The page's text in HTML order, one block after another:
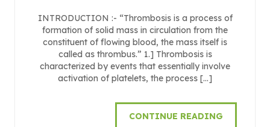
INTRODUCTION :- “Thrombosis is a process of
formation of solid mass in circulation from the
constituent of flowing blood, the mass itself is
called as thrombus.” 1.] Thrombosis is
characterized by events that essentially involve
activation of platelets, the process […]
CONTINUE READING